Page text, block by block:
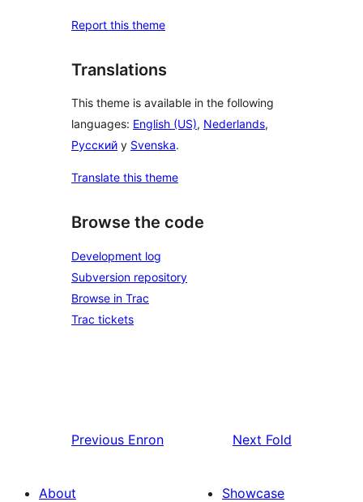
Report this theme
Translations
This theme is available in the following
languages: English (US), Nederlands,
Русский y Svenska.
Translate this theme
Browse the code
Development log
Subversion repository
Browse in Trac
Trac tickets
Previous Enron Next Fold
About
Showcase